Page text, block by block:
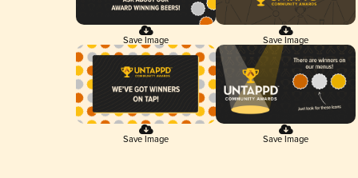
Save Image Save Image
Save Image Save Image